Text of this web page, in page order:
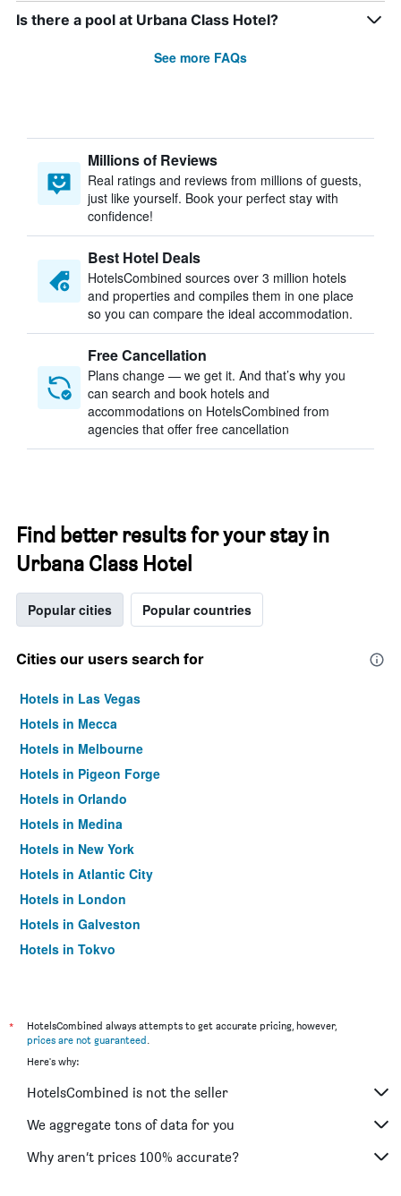
Is there a pool at Urbana Class Hotel?
See more FAQs
Millions of Reviews
Real ratings and reviews from millions of guests,
just like yourself. Book your perfect stay with
confidence!
Best Hotel Deals
HotelsCombined sources over 3 million hotels
and properties and compiles them in one place
so you can compare the ideal accommodation.
Free Cancellation
Plans change — we get it. And that’s why you
can search and book hotels and
accommodations on HotelsCombined from
agencies that offer free cancellation
Find better results for your stay in
Urbana Class Hotel
Popular cities Popular countries
Cities our users search for
Hotels in Las Vegas
Hotels in Mecca
Hotels in Melbourne
Hotels in Pigeon Forge
Hotels in Orlando
Hotels in Medina
Hotels in New York
Hotels in Atlantic City
Hotels in London
Hotels in Galveston
Hotels in Tokyo
*
HotelsCombined always attempts to get accurate pricing, however,
prices are not guaranteed.
Here's why:
HotelsCombined is not the seller
We aggregate tons of data for you
Why aren’t prices 100% accurate?